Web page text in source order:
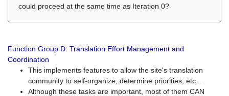
could proceed at the same time as Iteration 0?
Function Group D: Translation Effort Management and
Coordination
This implements features to allow the site's translation
community to self-organize, determine priorities, etc...
Although these tasks are important, most of them CAN